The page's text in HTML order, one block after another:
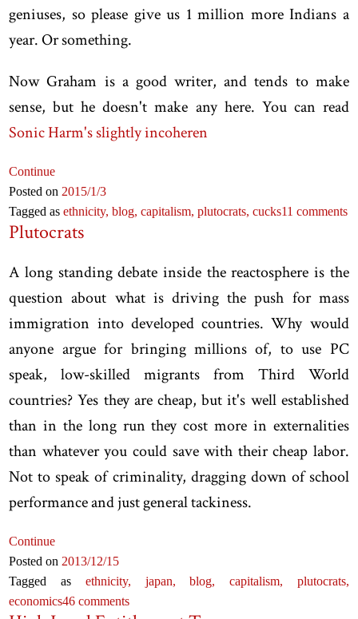
geniuses, so please give us 1 million more Indians a
year. Or something.
Now Graham is a good writer, and tends to make
sense, but he doesn't make any here. You can read
Sonic Harm's slightly incoheren
Continue
Posted on 2015/1/3
Tagged asethnicity,blog,capitalism,plutocrats,cucks11 comments
Plutocrats
A long standing debate inside the reactosphere is the
question about what is driving the push for mass
immigration into developed countries. Why would
anyone argue for bringing millions of, to use PC
speak, low-skilled migrants from Third World
countries? Yes they are cheap, but it's well established
than in the long run they cost more in externalities
than whatever you could save with their cheap labor.
Not to speak of criminality, dragging down of school
performance and just general tackiness.
Continue
Posted on 2013/12/15
Tagged as ethnicity, japan,blog,capitalism, plutocrats,
economics46 comments